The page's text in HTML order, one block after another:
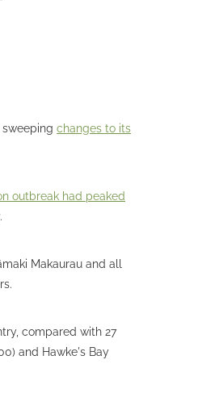
changes to its
outbreak had peaked
Makaurau and all
compared with 27
and Hawke's Bay